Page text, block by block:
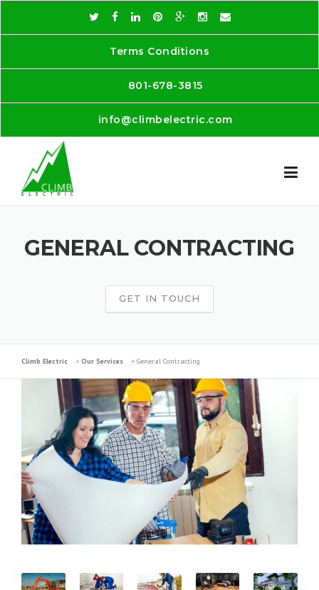
Terms Conditions
801-678-3815
info@climbelectric.com
GENERAL CONTRACTING
GET IN TOUCH
Climb Electric > Our Services > General Contracting